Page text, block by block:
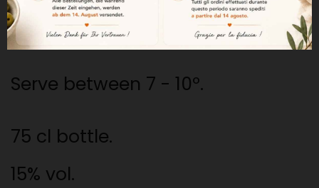
Excellent dessert wine.
Serve between 7 - 10º.
75 cl bottle.
15% vol.